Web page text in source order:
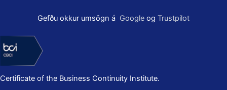
Gefðu okkur umsögn á Google og Trustpilot
Certificate of the Business Continuity Institute.